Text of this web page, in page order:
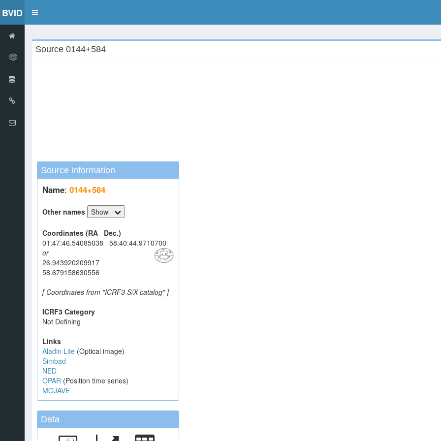
BVID
Toggle
Source 0144+584
Source information
Name: 0144+584
Other names Show
Coordinates (RA Dec.)
01:47:46.54085038 58:40:44.9710700
or
26.943920209917
58.679158630556
[ Coordinates from "ICRF3 S/X catalog" ]
ICRF3 Category
Not Defining
Links
Aladin Lite (Optical image)
Simbad
NED
OPAR (Position time series)
MOJAVE
Data